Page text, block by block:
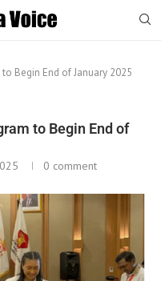
Begin End of January 2025
to Begin End of
0 comment